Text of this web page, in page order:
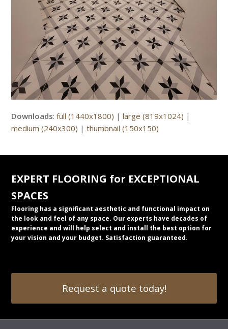
Downloads:full (1440x1800) |large (819x1024) |
medium (240x300) |thumbnail (150x150)
EXPERT FLOORING for EXCEPTIONAL
SPACES
Flooring has a significant aesthetic and functional impact on
the look and feel of any space. Our experts have decades of
experience and will help select and install the best option for
your vision and your budget. Satisfaction guaranteed.
Request a quote today!